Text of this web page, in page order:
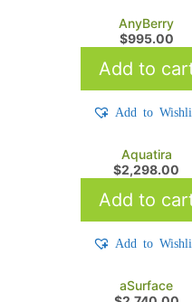
AnyBerry
$995.00
Add to
Add to
Aquatira
$2,298.00
Add to
Add to
aSurface